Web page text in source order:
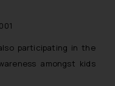
participating in the
amongst kids